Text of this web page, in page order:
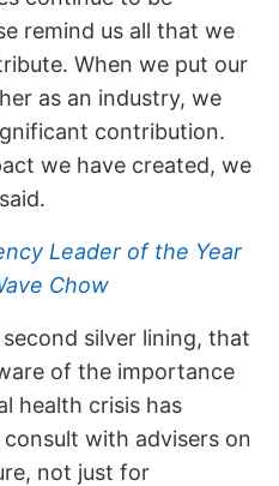
remind us all that we
When we put our
as an industry, we
contribution.
we have created, we
Leader of the Year
Chow
silver lining, that
of the importance
health crisis has
with advisers on
not just for